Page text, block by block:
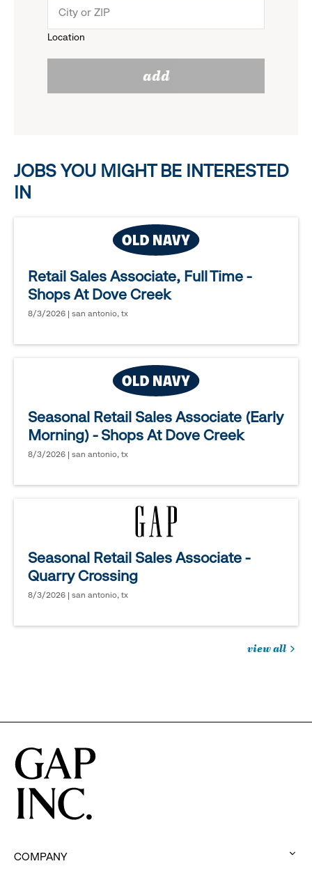
reveal
options.
menu.
Location
add
JOBS YOU MIGHT BE INTERESTED
IN
Retail Sales Associate, Full Time -
Shops At Dove Creek
8/3/2026 | san antonio, tx
Seasonal Retail Sales Associate (Early
Morning) - Shops At Dove Creek
8/3/2026 | san antonio, tx
Seasonal Retail Sales Associate -
Quarry Crossing
8/3/2026 | san antonio, tx
view all
in
COMPANY